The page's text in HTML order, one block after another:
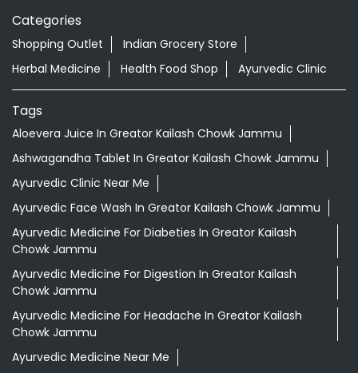
Categories
Shopping Outlet
Indian Grocery Store
Herbal Medicine
Health Food Shop Ayurvedic Clinic
Tags
Aloevera Juice In Greator Kailash Chowk Jammu
Ashwagandha Tablet In Greator Kailash Chowk Jammu
Ayurvedic Clinic Near Me
Ayurvedic Face Wash In Greator Kailash Chowk Jammu
Ayurvedic Medicine For Diabeties In Greator Kailash
Chowk Jammu
Ayurvedic Medicine For Digestion In Greator Kailash
Chowk Jammu
Ayurvedic Medicine For Headache In Greator Kailash
Chowk Jammu
Ayurvedic Medicine Near Me